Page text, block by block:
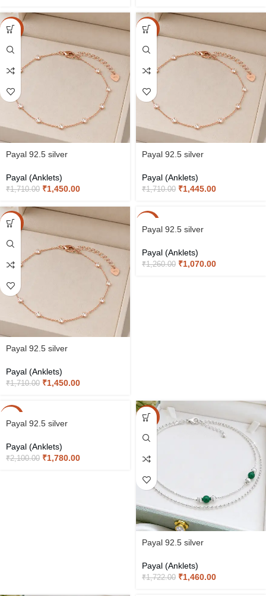
-15%
Payal 92.5 silver
Payal (Anklets)
₹1,710.00 ₹1,450.00
-15%
Payal 92.5 silver
Payal (Anklets)
₹1,710.00 ₹1,445.00
-15%
Payal 92.5 silver
Payal (Anklets)
₹1,710.00 ₹1,450.00
Payal 92.5 silver
Payal (Anklets)
₹1,260.00 ₹1,070.00
Payal 92.5 silver
Payal (Anklets)
₹2,100.00 ₹1,780.00
-15%
Payal 92.5 silver
Payal (Anklets)
₹1,722.00 ₹1,460.00